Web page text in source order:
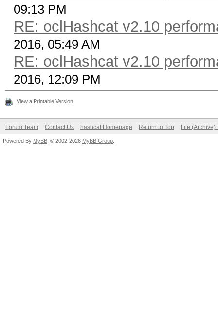
09:13 PM
RE: oclHashcat v2.10
2016, 05:49 AM
RE: oclHashcat v2.10
2016, 12:09 PM
View a Printable Version
Forum Team Contact Us hashcat Homepage Return to Top Lite (Archive)
Powered By MyBB , © 2002-2026 MyBB Group